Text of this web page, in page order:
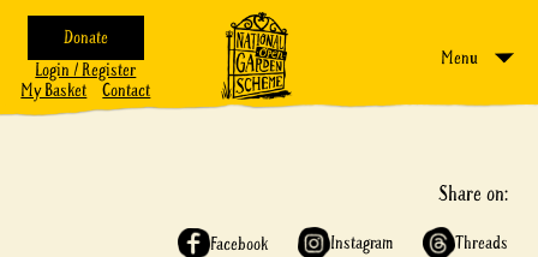
Donate
Login / Register
My Basket
Contact
Menu
Share on:
Facebook Instagram Threads